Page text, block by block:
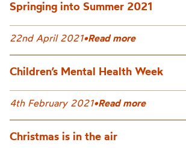
Springing into Summer 2021
22nd April 2021•Read more
Children’s Mental Health Week
4th February 2021•Read more
Christmas is in the air